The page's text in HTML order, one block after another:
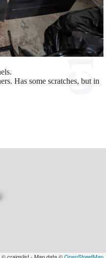
Has some scratches, but in